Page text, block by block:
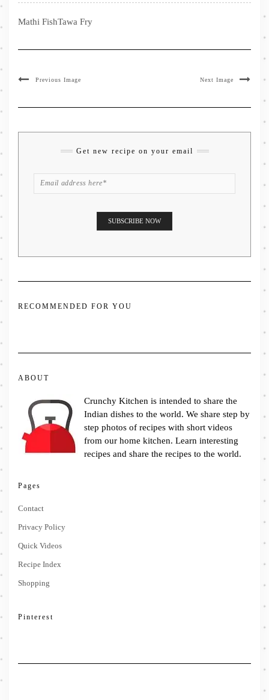
Mathi FishTawa Fry
Previous Image Next Image
Get new recipe on your email
RECOMMENDED FOR YOU
ABOUT
Crunchy Kitchen is intended to share the
Indian dishes to the world. We share step by
step photos of recipes with short videos
from our home kitchen. Learn interesting
recipes and share the recipes to the world.
Pages
Contact
Privacy Policy
Quick Videos
Recipe Index
Shopping
Pinterest